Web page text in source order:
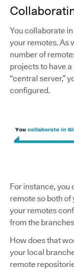
You collaborate
your remotes. As
number of
projects to have
“central server,”
configured.
For instance, you
remote so both of
your remotes
from the
How does that
your local
remote